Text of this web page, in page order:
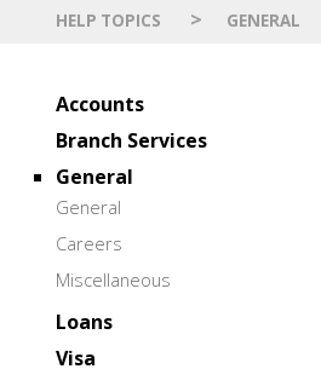
HELP TOPICS > GENERAL
Accounts
Branch Services
General
General
Careers
Miscellaneous
Loans
Visa